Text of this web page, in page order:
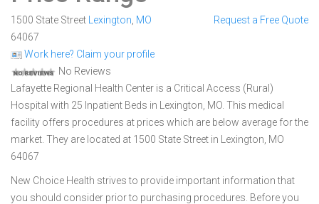
1500 State Street Lexington MO
64067
Work here? Claim your profile
No Reviews
Request a Free Quote
Lafayette Regional Health Center is a Critical Access (Rural)
Hospital with 25 Inpatient Beds in Lexington, MO. This medical
facility offers procedures at prices which are below average for the
market. They are located at 1500 State Street in Lexington, MO
64067
New Choice Health strives to provide important information that
you should consider prior to purchasing procedures. Before you